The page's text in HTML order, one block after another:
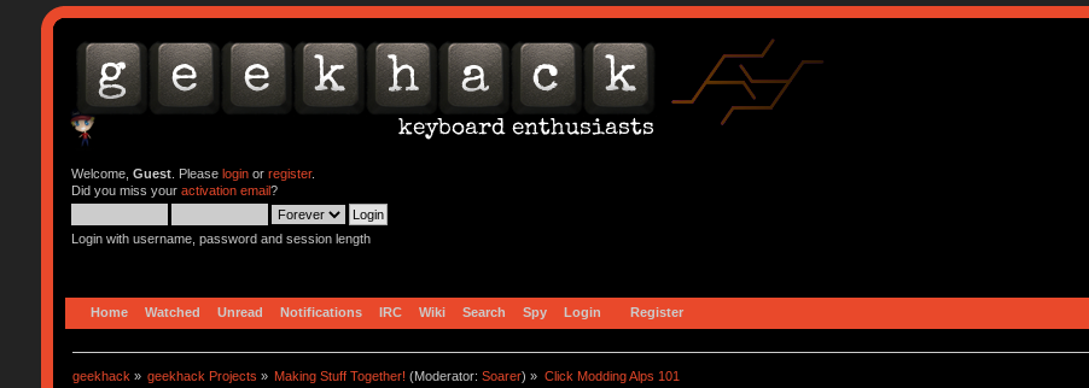
Welcome, Guest. Please loginor register.
Did you miss your activation email?
Login with username, password and session length
Home Watched Unread Notifications IRC Wiki Search Spy Login Register
geekhack » geekhack Projects » Making Stuff Together! (Moderator:Soarer) » Click Modding Alps 101